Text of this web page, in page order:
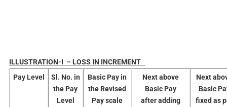
ILLUSTRATION-I – LOSS IN INCREMENT
Pay Level
Sl. No. in
the Pay
Level
Basic Pay in
the Revised
Pay scale
Next above
Basic Pay
after adding
Next
Basic
fixed as